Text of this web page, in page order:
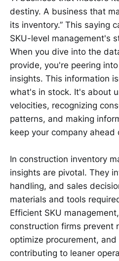
destiny. A business that
its inventory.” This saying
SKU-level management's
When you dive into the
provide, you're peering
insights. This information
what's in stock. It's about
velocities, recognizing
patterns, and making
keep your company ahead
In construction inventory
insights are pivotal. They
handling, and sales
materials and tools
Efficient SKU
construction firms prevent
optimize procurement,
contributing to leaner